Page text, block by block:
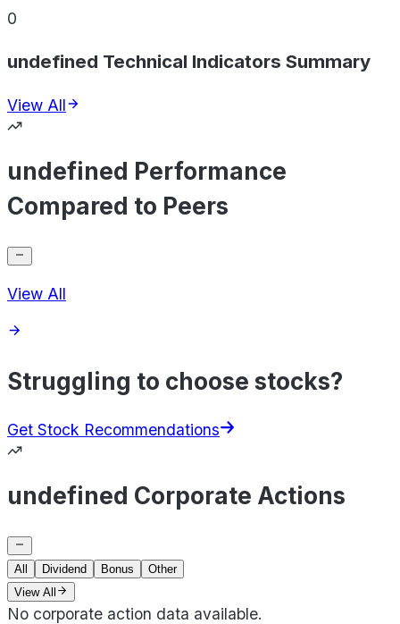
0
undefined Technical Indicators Summary
View All
undefined Performance
Compared to Peers
View All
Struggling to choose stocks?
Get Stock Recommendations
undefined Corporate Actions
All Dividend Bonus
Other
View All
No corporate action data available.